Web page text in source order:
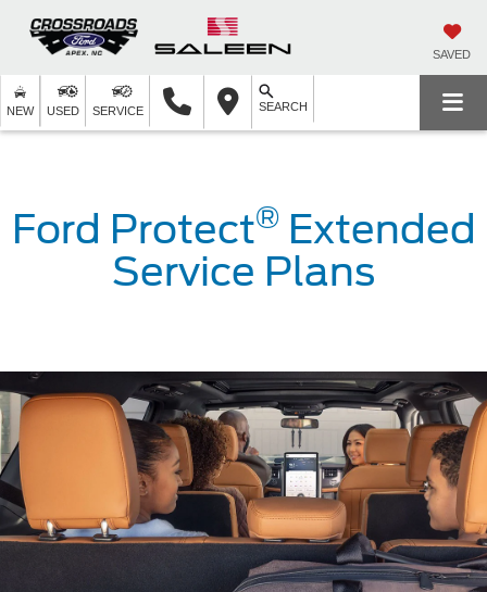
SAVED
NEW USED SERVICE SEARCH
Ford Protect®Extended
Service Plans